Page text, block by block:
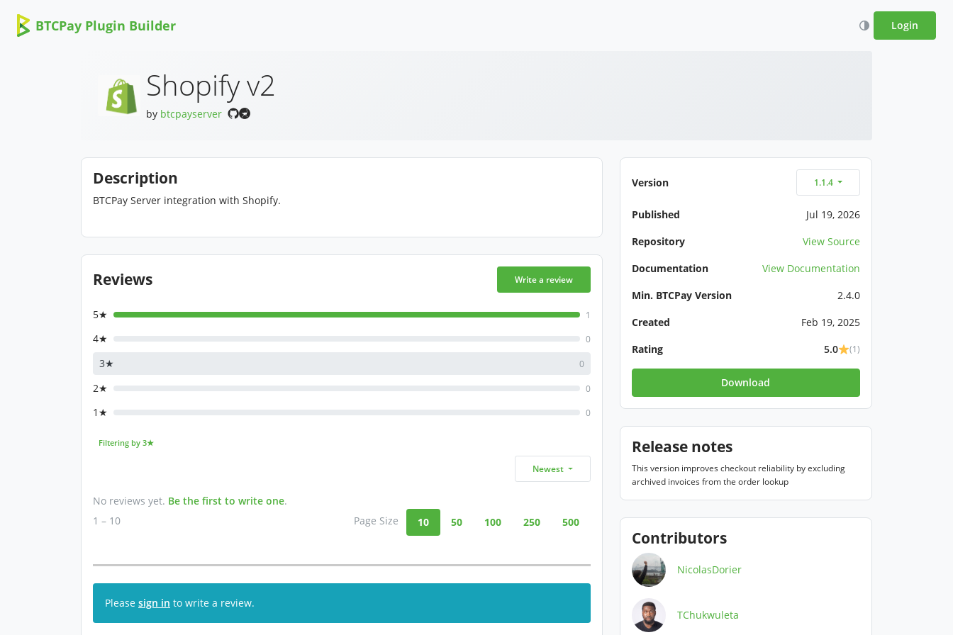
BTCPay Plugin Builder Login
Shopify v2
by btcpayserver
Description
BTCPay Server integration with Shopify.
Reviews Write a review
5★ 1
4★ 0
3★ 0
2★ 0
1★ 0
Filtering by 3★
Newest
No reviews yet. Be the first to write one.
1 – 10
Page Size 10 50 100 250 500
Please sign in to write a review.
Version 1.1.4
Published
Jul 19, 2026
Repository
View Source
Documentation
View Documentation
Min. BTCPay Version
2.4.0
Created
Feb 19, 2025
Rating
5.0 (1)
Download
Release notes
This version improves checkout reliability by excluding
archived invoices from the order lookup
Contributors
NicolasDorier
TChukwuleta